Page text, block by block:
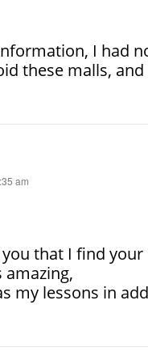
I had
these malls,
am
you that I find
amazing,
my lessons in